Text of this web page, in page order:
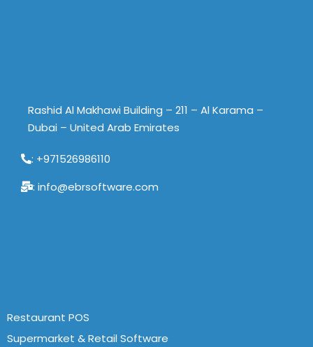
Rashid Al Makhawi Building – 211 – Al Karama –
Dubai – United Arab Emirates
: +971526986110
: info@ebrsoftware.com
Restaurant POS
Supermarket & Retail Software